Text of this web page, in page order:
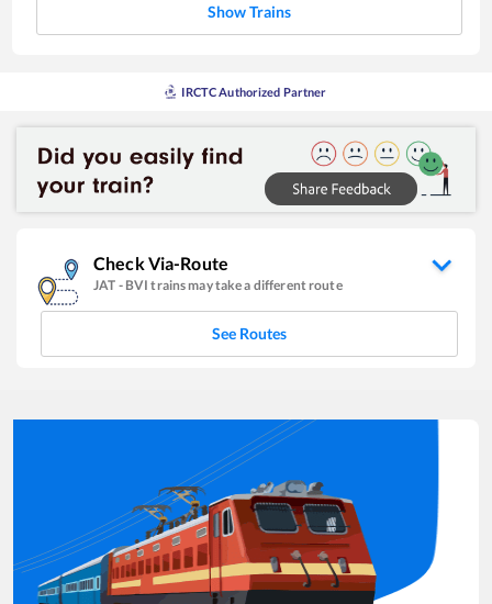
Show Trains
IRCTC Authorized Partner
Check Via-Route
JAT - BVI trains may take a different route
See Routes